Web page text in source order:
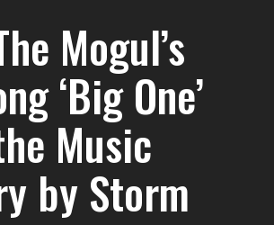
Mogul’s
‘Big One’
Music
by Storm